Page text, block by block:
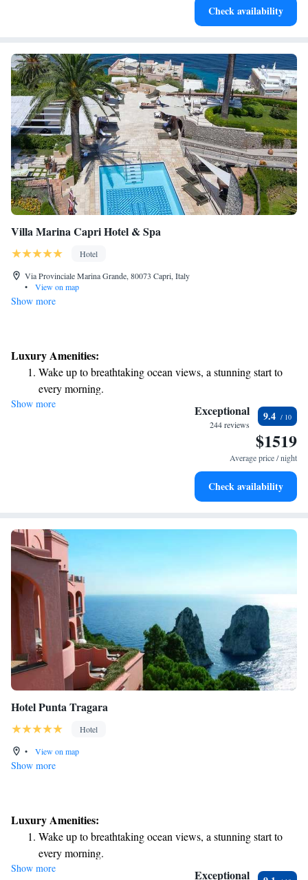
Check availability
Villa Marina Capri Hotel & Spa
Hotel
Via Provinciale Marina Grande, 80073 Capri, Italy
•
View on map
Show more
Luxury Amenities:
Wake up to breathtaking ocean views, a stunning start to
every morning.
Stay right on the oceanfront and let the sound of waves
Enjoy convenient transportation with our exclusive shuttle
Stay productive with top-notch business services available
Show more Exceptional
244 reviews
9.4
$1519
Average price / night
Check availability
Hotel Punta Tragara
Hotel
•
View on map
Show more
Luxury Amenities:
Wake up to breathtaking ocean views, a stunning start to
every morning.
Stay right on the oceanfront and let the sound of waves
Show more Exceptional